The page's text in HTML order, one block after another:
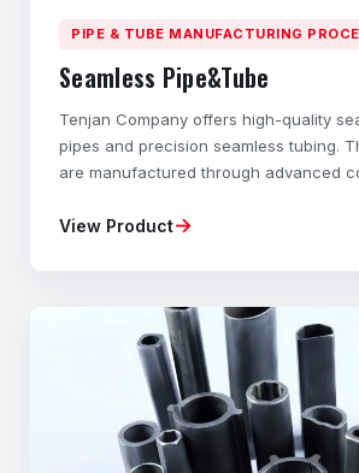
PIPE & TUBE MANUFACTURING
Seamless Pipe&Tube
Tenjan Company offers high-quality
pipes and precision seamless tubing.
are manufactured through advanced
structural components with different
possess excell
View Product→